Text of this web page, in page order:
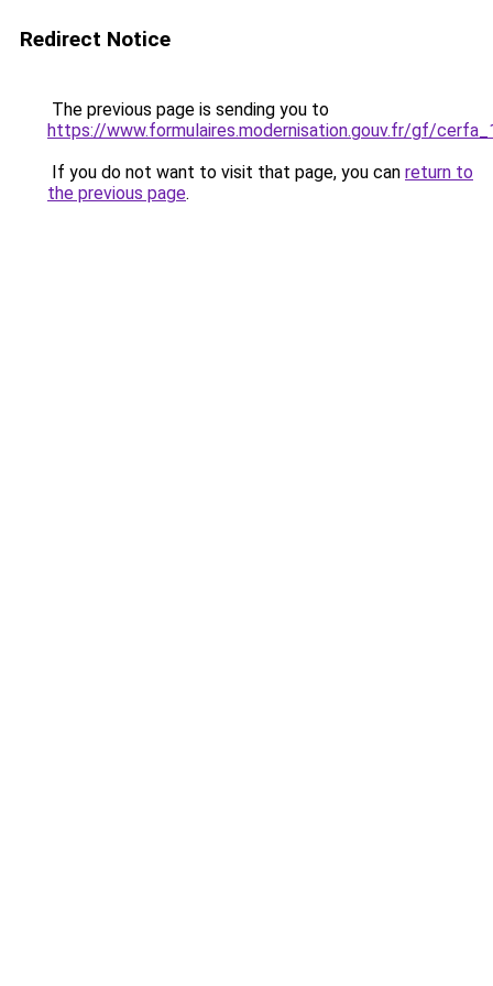
Redirect Notice
The previous page is sending you to
https://www.formulaires.modernisation.gouv.fr/gf/
If you do not want to visit that page, you can return to
the previous page.